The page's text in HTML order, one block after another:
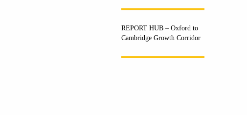
REPORT HUB – Oxford to
Cambridge Growth Corridor